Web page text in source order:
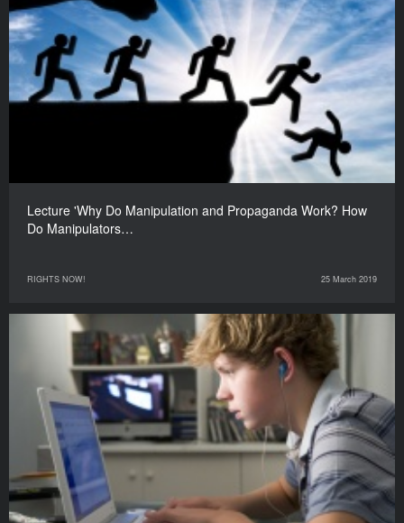
Lecture 'Why Do Manipulation and Propaganda Work? How
Do Manipulators…
RIGHTS NOW! 25 March 2019